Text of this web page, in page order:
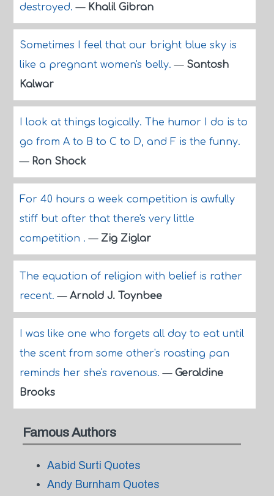
destroyed.— Khalil Gibran
Sometimes I feel that our bright blue sky is
like a pregnant women's belly.— Santosh
Kalwar
I look at things logically. The humor I do is to
go from A to B to C to D, and F is the funny.
— Ron Shock
For 40 hours a week competition is awfully
stiff but after that there's very little
competition .— Zig Ziglar
The equation of religion with belief is rather
recent.— Arnold J. Toynbee
I was like one who forgets all day to eat until
the scent from some other's roasting pan
reminds her she's ravenous.— Geraldine
Brooks
Famous Authors
Aabid Surti Quotes
Andy Burnham Quotes